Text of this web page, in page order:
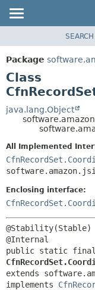
PACKAGE
CLASS
USE
TREE
DEPRECATED
HELP
SEARCH
Package
Class
java.lang.Object
All Implemented
Enclosing interface:
@Stability(Stable)
extends
implements